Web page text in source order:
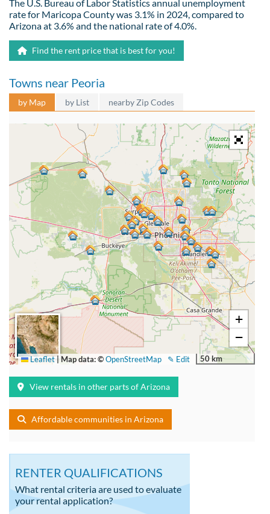
The U.S. Bureau of Labor Statistics annual unemployment
rate for Maricopa County was 3.1% in 2024, compared to
Arizona at 3.6% and the national rate of 4.0%.
Find the rent price that is best for you!
Towns near Peoria
by Map by List nearby Zip Codes
+
−
50 km
✎ Edit
Leaflet|Map data: ©OpenStreetMap
View rentals in other parts of Arizona
Affordable communities in Arizona
RENTER QUALIFICATIONS
What rental criteria are used to evaluate
your rental application?